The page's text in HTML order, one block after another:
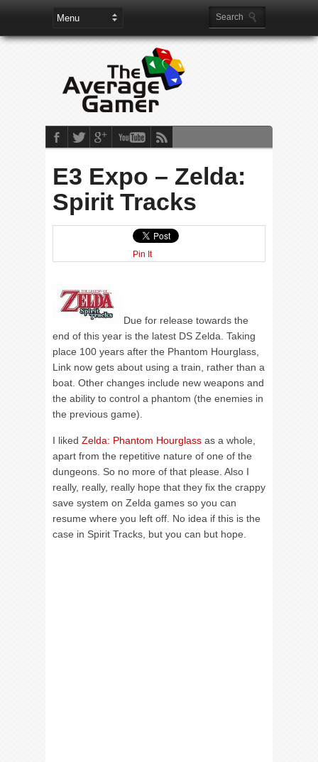
E3 Expo – Zelda:
Spirit Tracks
Pin It
Due for release towards the
end of this year is the latest DS Zelda. Taking
place 100 years after the Phantom Hourglass,
Link now gets about using a train, rather than a
boat. Other changes include new weapons and
the ability to control a phantom (the enemies in
the previous game).
I liked Zelda: Phantom Hourglass as a whole,
apart from the repetitive nature of one of the
dungeons. So no more of that please. Also I
really, really, really hope that they fix the crappy
save system on Zelda games so you can
resume where you left off. No idea if this is the
case in Spirit Tracks, but you can but hope.